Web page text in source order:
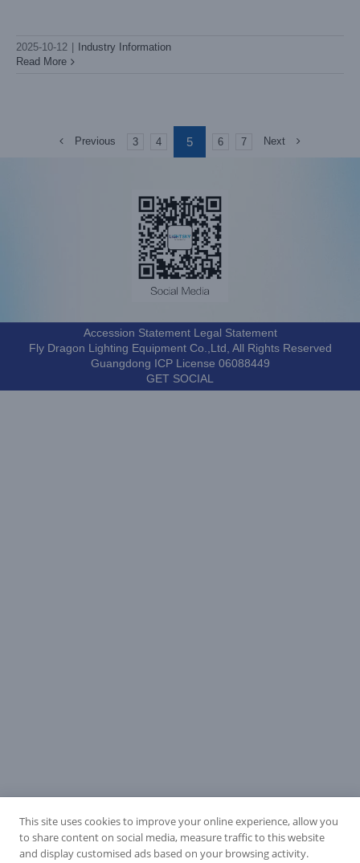
2025-10-12 | Industry Information
Read More
Previous 3 4 5 6 7 Next
Accession Statement Legal Statement
Fly Dragon Lighting Equipment Co.,Ltd, All Rights Reserved
Guangdong ICP License 06088449
GET SOCIAL
This site uses cookies to improve your online experience, allow you
to share content on social media, measure traffic to this website
and display customised ads based on your browsing activity.